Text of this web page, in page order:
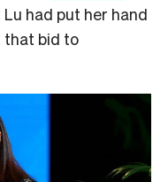
had put her hand
that bid to